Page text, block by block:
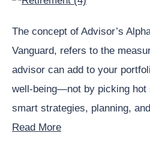
The concept of Advisor’s
Vanguard, refers to the
advisor can add to your
well-being—not by picking hot
smart strategies, planning,
Read More